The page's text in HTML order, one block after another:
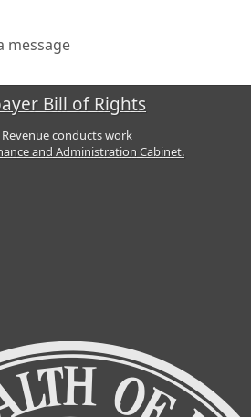
message
Bill of Rights
conducts work
and Administration Cabinet.